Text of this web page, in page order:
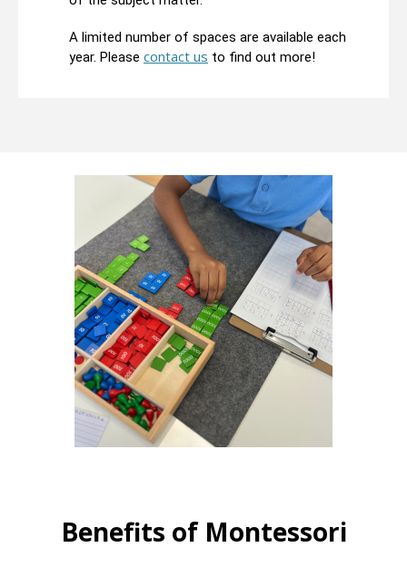
A limited number of spaces are available each
year. Please contact us to find out more!
Benefits of Montessori